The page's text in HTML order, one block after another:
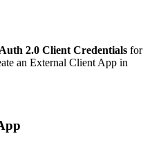
2.0 Client Credentials for
an External Client App in